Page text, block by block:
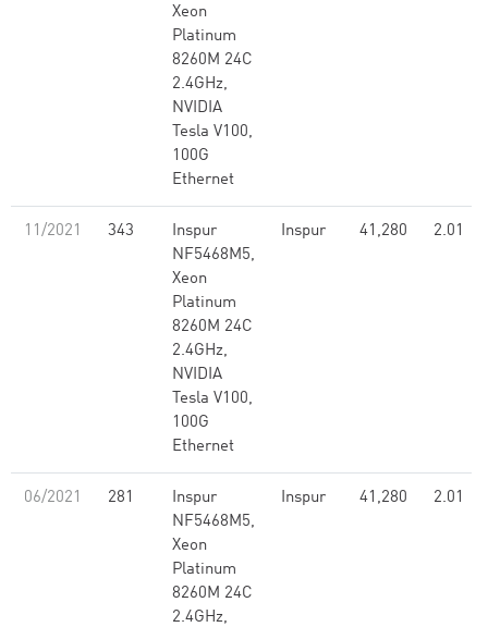
Xeon
Platinum
8260M 24C
2.4GHz,
NVIDIA
Tesla V100,
100G
Ethernet
11/2021 343
Inspur
NF5468M5,
Xeon
Platinum
8260M 24C
2.4GHz,
NVIDIA
Tesla V100,
100G
Ethernet
Inspur 41,280 2.01
06/2021 281
Inspur
NF5468M5,
Xeon
Platinum
8260M 24C
2.4GHz,
Inspur 41,280 2.01